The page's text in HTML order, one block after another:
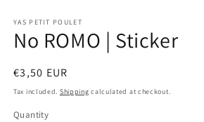
YAS PETIT POULET
No ROMO | Sticker
Regular
price
€3,50 EUR
Tax included. Shipping calculated at checkout.
Quantity